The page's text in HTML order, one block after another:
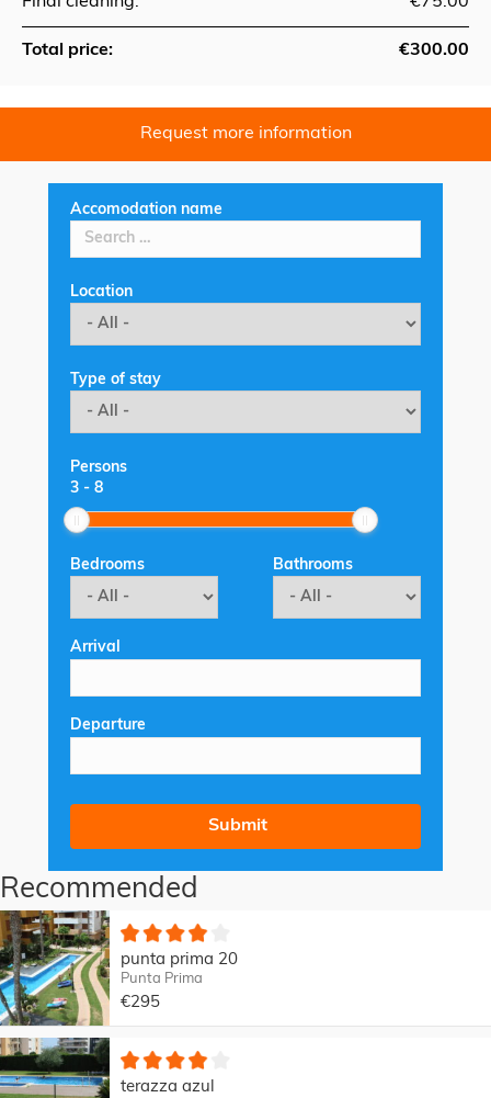
Total price: €300.00
Request more information
Accomodation name
Location
Type of stay
Persons
3 - 8
Bedrooms Bathrooms
Arrival
Departure
Recommended
punta prima 20
Punta Prima
€295
terazza azul